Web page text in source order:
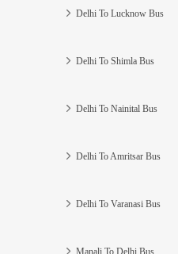
Delhi To Lucknow Bus
Delhi To Shimla Bus
Delhi To Nainital Bus
Delhi To Amritsar Bus
Delhi To Varanasi Bus
Manali To Delhi Bus